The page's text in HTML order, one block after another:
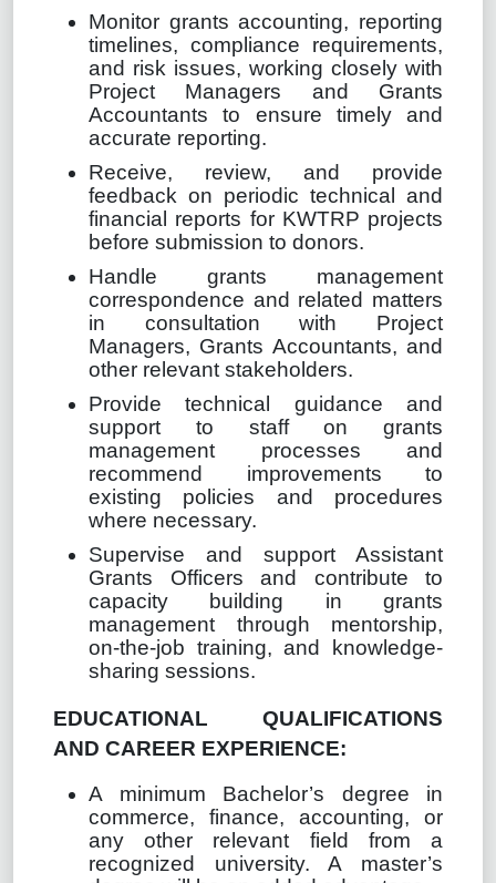
Monitor grants accounting, reporting
timelines, compliance requirements,
and risk issues, working closely with
Project Managers and Grants
Accountants to ensure timely and
accurate reporting.
Receive, review, and provide
feedback on periodic technical and
financial reports for KWTRP projects
before submission to donors.
Handle grants management
correspondence and related matters
in consultation with Project
Managers, Grants Accountants, and
other relevant stakeholders.
Provide technical guidance and
support to staff on grants
management processes and
recommend improvements to
existing policies and procedures
where necessary.
Supervise and support Assistant
Grants Officers and contribute to
capacity building in grants
management through mentorship,
on-the-job training, and knowledge-
sharing sessions.
EDUCATIONAL QUALIFICATIONS
AND CAREER EXPERIENCE:
A minimum Bachelor’s degree in
commerce, finance, accounting, or
any other relevant field from a
recognized university. A master’s